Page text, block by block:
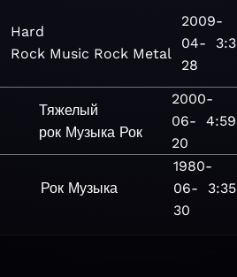
Hard
Rock Music Rock Metal
2009-
04-
28
3:3
Тяжелый
рок Музыка Рок
2000-
06-
20
4:59
Рок Музыка
1980-
06-
30
3:35